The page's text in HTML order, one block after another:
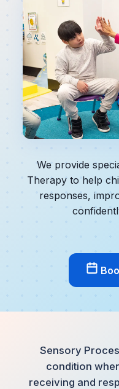
We provide
Therapy to help
responses,
Sensory
condition
receiving and